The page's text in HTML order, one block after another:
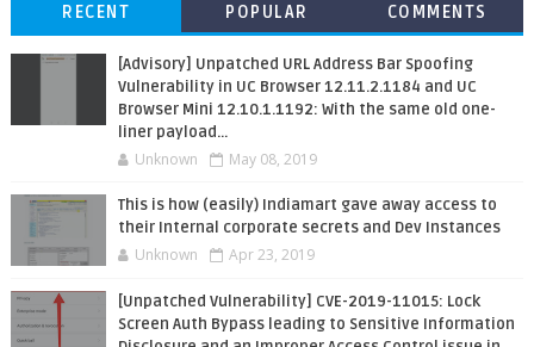
RECENT POPULAR COMMENTS
[Advisory] Unpatched URL Address Bar Spoofing
Vulnerability in UC Browser 12.11.2.1184 and UC
Browser Mini 12.10.1.1192: With the same old one-
liner payload...
Unknown May 08, 2019
This is how (easily) Indiamart gave away access to
their Internal corporate secrets and Dev Instances
Unknown Apr 23, 2019
[Unpatched Vulnerability] CVE-2019-11015: Lock
Screen Auth Bypass leading to Sensitive Information